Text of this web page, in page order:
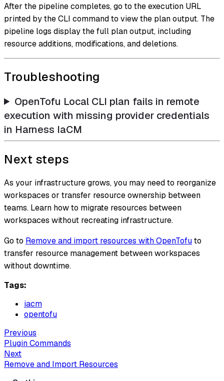
After the pipeline completes, go to the execution URL
printed by the CLI command to view the plan output. The
pipeline logs display the full plan output, including
resource additions, modifications, and deletions.
Troubleshooting
OpenTofu Local CLI plan fails in remote
execution with missing provider credentials
in Harness IaCM
Next steps
As your infrastructure grows, you may need to reorganize
workspaces or transfer resource ownership between
teams. Learn how to migrate resources between
workspaces without recreating infrastructure.
Go to Remove and import resources with OpenTofuto
transfer resource management between workspaces
without downtime.
Tags:
iacm
opentofu
Previous
Plugin Commands
Next
Remove and Import Resources